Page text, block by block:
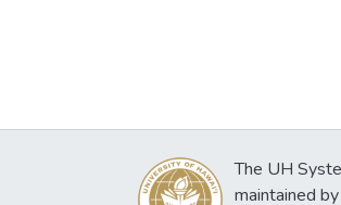
The UH
maintained by